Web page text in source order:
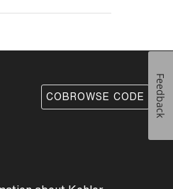
COBROWSE CODE Feedback